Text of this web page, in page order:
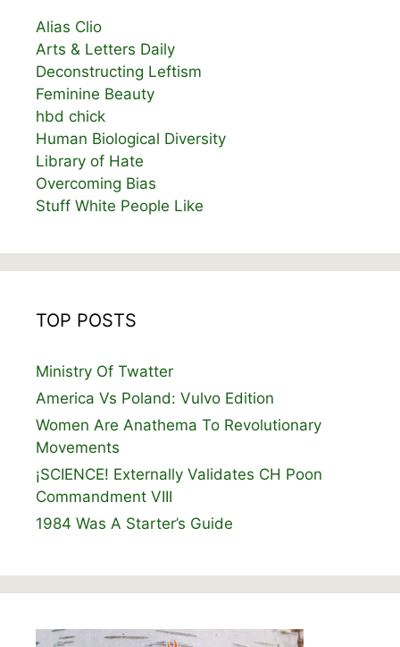
Alias Clio
Arts & Letters Daily
Deconstructing Leftism
Feminine Beauty
hbd chick
Human Biological Diversity
Library of Hate
Overcoming Bias
Stuff White People Like
TOP POSTS
Ministry Of Twatter
America Vs Poland: Vulvo Edition
Women Are Anathema To Revolutionary
Movements
¡SCIENCE! Externally Validates CH Poon
Commandment VIII
1984 Was A Starter’s Guide